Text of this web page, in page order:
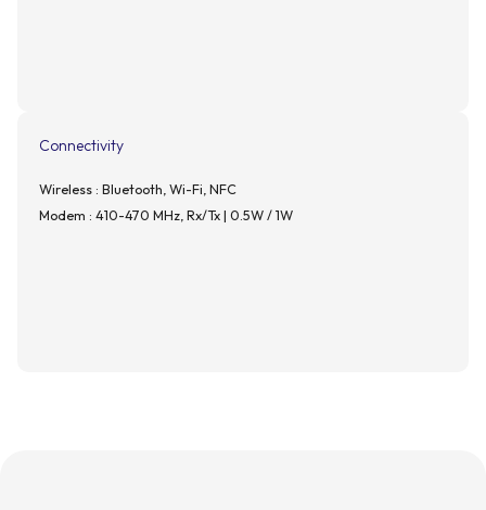
Connectivity
Wireless : Bluetooth, Wi-Fi, NFC
Modem : 410-470 MHz, Rx/Tx | 0.5W / 1W